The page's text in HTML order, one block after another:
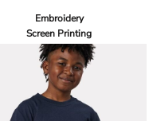
Embroidery
Screen Printing